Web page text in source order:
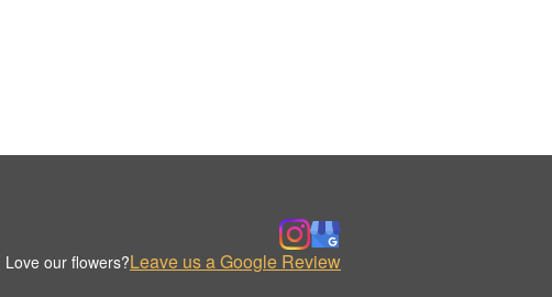
Love our flowers?Leave us a Google Review